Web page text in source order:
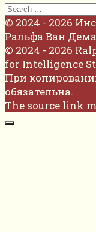
Search
for:
© 2024 - 2026
Ральфа Ван
© 2024 - 2026
for Intelligence
При
обязательна.
The source link